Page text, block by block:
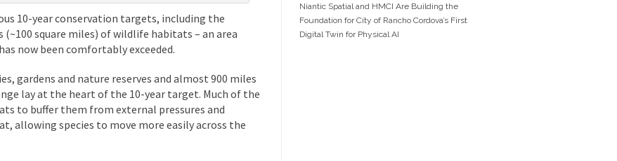
10-year conservation targets, including the
square miles) of wildlife habitats – an area
now been comfortably exceeded.
gardens and nature reserves and almost 900 miles
lay at the heart of the 10-year target. Much of the
to buffer them from external pressures and
allowing species to move more easily across the
Niantic Spatial and HMCI Are Building the
Foundation for City of Rancho Cordova’s First
Digital Twin for Physical AI